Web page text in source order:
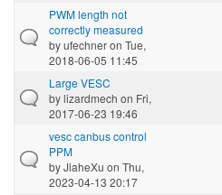
PWM length not
correctly measured
byufechneron Tue,
2018-06-05 11:45
Large VESC
bylizardmech on Fri,
2017-06-23 19:46
vesc canbus control
PPM
byJiaheXu on Thu,
2023-04-13 20:17